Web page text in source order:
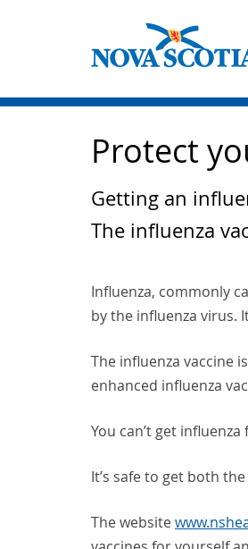
Protect
Getting an
The influenza
Influenza, commonly
by the influenza virus.
The influenza vaccine
enhanced influenza
You can’t get
It’s safe to get both
The website